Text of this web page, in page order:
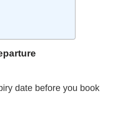
date before you book